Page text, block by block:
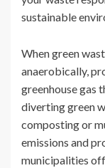
sustainable
When green
anaerobically,
greenhouse gas
diverting green
composting or
emissions and
municipalities